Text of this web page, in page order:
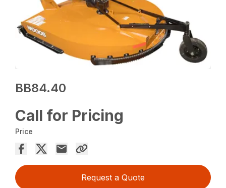
BB84.40
Call for Pricing
Price
Request a Quote